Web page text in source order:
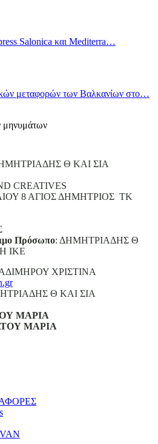
Salonica και Mediterra…
μεταφορών των Βαλκανίων στο…
μηνυμάτων
Θ ΚΑΙ ΣΙΑ
CREATIVES
8 ΑΓΙΟΣ ΔΗΜΗΤΡΙΟΣ ΤΚ
Πρόσωπο: ΔΗΜΗΤΡΙΑΔΗΣ Θ
ΙΚΕ
ΧΡΙΣΤΙΝΑ
Θ ΚΑΙ ΣΙΑ
ΜΑΡΙΑ
ΜΑΡΙΑ